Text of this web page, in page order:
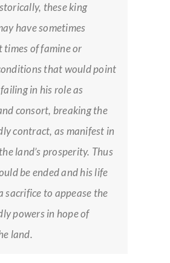
these king
have sometimes
times of famine or
that would point
in his role as
consort, breaking the
contract, as manifest in
land’s prosperity. Thus
be ended and his life
sacrifice to appease the
powers in hope of
land.